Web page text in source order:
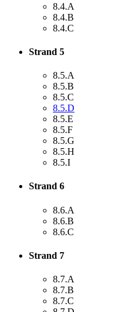
8.4.A
8.4.B
8.4.C
Strand 5
8.5.A
8.5.B
8.5.C
8.5.D
8.5.E
8.5.F
8.5.G
8.5.H
8.5.I
Strand 6
8.6.A
8.6.B
8.6.C
Strand 7
8.7.A
8.7.B
8.7.C